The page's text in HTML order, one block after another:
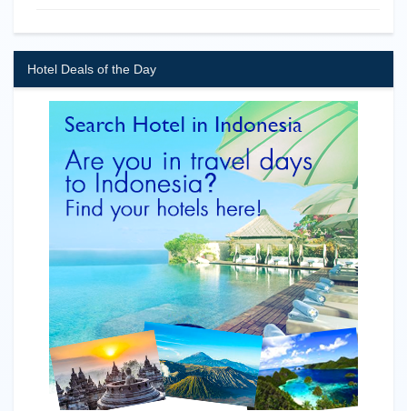
Hotel Deals of the Day